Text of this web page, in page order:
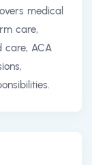
medical
care,
care, ACA